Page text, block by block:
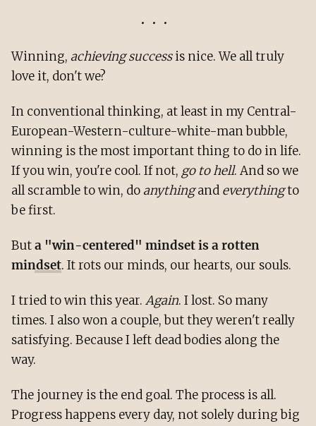
Winning, achieving successis nice. We all truly
love it, don't we?
In conventional thinking, at least in my Central-
European-Western-culture-white-man bubble,
winning is the most important thing to do in life.
If you win, you're cool. If not, go to hell. And so we
all scramble to win, do anythingand everythingto
be first.
Buta "win-centered" mindset is a rotten
mindset. It rots our minds, our hearts, our souls.
I tried to win this year. Again. I lost. So many
times. I also won a couple, but they weren't really
satisfying. Because I left dead bodies along the
way.
The journey is the end goal. The process is all.
Progress happens every day, not solely during big